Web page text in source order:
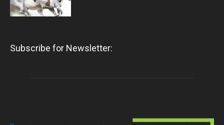
Subscribe for Newsletter: